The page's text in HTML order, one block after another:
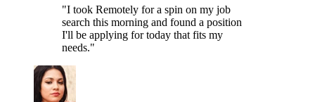
"I took Remotely for a spin on my job
search this morning and found a position
I'll be applying for today that fits my
needs."